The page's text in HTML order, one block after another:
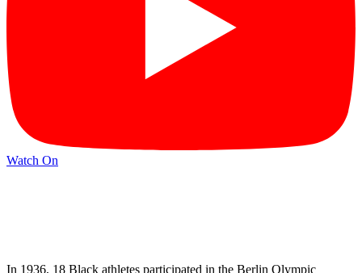
Watch On
In 1936, 18 Black athletes participated in the Berlin Olympic